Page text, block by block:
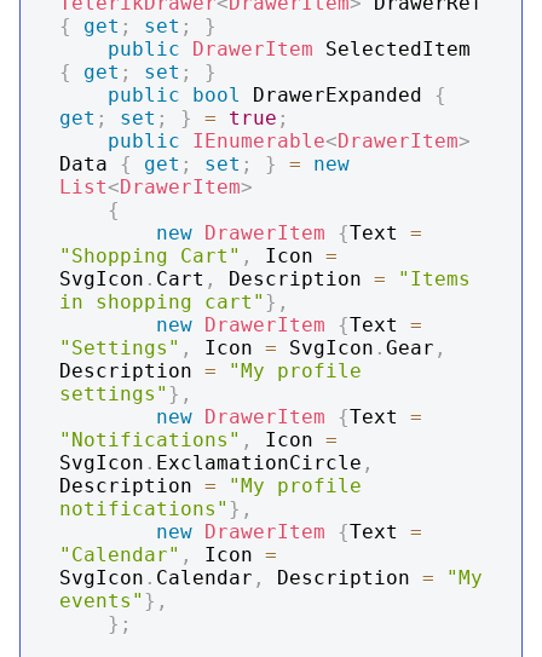
{
get ; set ;
}
public
DrawerItem
{
get ; set ;
}
public
bool DrawerExpanded {
get ; set ; } = true ;
public
IEnumerable<DrawerItem>
Data { get ; set ; } =
new
List<DrawerItem>
{
new DrawerItem {Text =
"Shopping Cart" , Icon =
SvgIcon . Cart , Description =
"Items
in shopping cart" } ,
new DrawerItem {Text =
"Settings" , Icon = SvgIcon . Gear ,
Description =
"My profile
settings" } ,
new DrawerItem {Text =
"Notifications" , Icon =
SvgIcon . ExclamationCircle ,
Description =
"My profile
notifications" } ,
new DrawerItem {Text =
"Calendar" , Icon =
SvgIcon . Calendar , Description =
"My
events" } ,
} ;